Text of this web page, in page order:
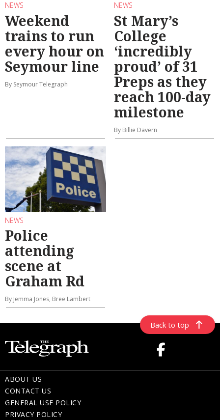
NEWS
Weekend
trains to run
every hour on
Seymour line
By Seymour Telegraph
NEWS
St Mary’s
College
‘incredibly
proud’ of 31
Preps as they
reach 100-day
milestone
By Billie Davern
NEWS
Police
attending
scene at
Graham Rd
By Jemma Jones, Bree Lambert
Back to top
ABOUT US
CONTACT US
GENERAL USE POLICY
PRIVACY POLICY